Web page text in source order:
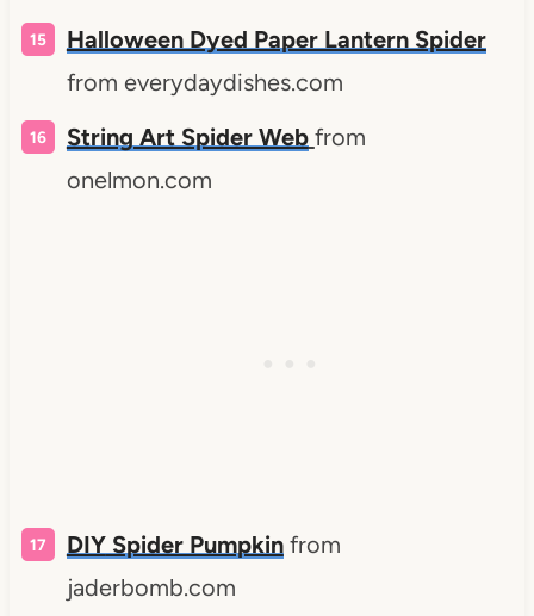
Halloween Dyed Paper Lantern Spider
from everydaydishes.com
String Art Spider Web from
onelmon.com
DIYSpider Pumpkinfrom
jaderbomb.com